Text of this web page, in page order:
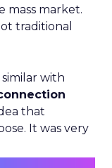
mass market.
traditional
with
that
It was very